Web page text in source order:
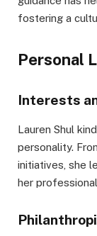
fostering a
Personal
Interests
Lauren Shul
personality.
initiatives, she
her